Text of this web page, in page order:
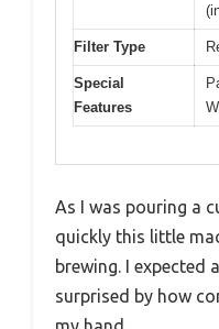
Filter Type
Special
Features
As I was pouring a
quickly this little
brewing. I expected
surprised by how